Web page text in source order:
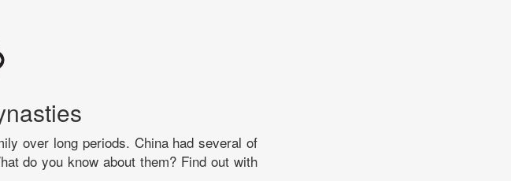
over long periods. China had several of
do you know about them? Find out with